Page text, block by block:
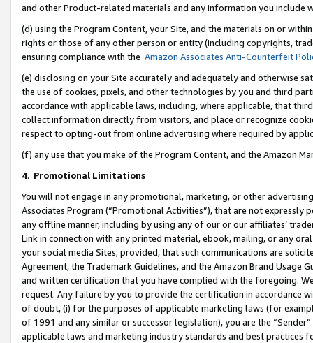
and other Product-related materials and any information you include
(d) using the Program Content, your Site, and the materials on or
rights or those of any other person or entity (including copyrights,
ensuring compliance with the Amazon Associates Anti-Counterfeit
(e) disclosing on your Site accurately and adequately and otherwise
the use of cookies, pixels, and other technologies by you and third
accordance with applicable laws, including, where applicable, that
collect information directly from visitors, and place or recognize
respect to opting-out from online advertising where required by
(f) any use that you make of the Program Content, and the Amazon
4. Promotional Limitations
You will not engage in any promotional, marketing, or other
Associates Program (“Promotional Activities”), that are not expressly
any offline manner, including by using any of our or our affiliates’
Link in connection with any printed material, ebook, mailing, or any
your social media Sites; provided, that such communications are
Agreement, the Trademark Guidelines, and the Amazon Brand
and written certification that you have complied with the foregoing.
request. Any failure by you to provide the certification in accordance
of doubt, (i) for the purposes of applicable marketing laws (for
of 1991 and any similar or successor legislation), you are the
applicable laws and marketing industry standards and best practices